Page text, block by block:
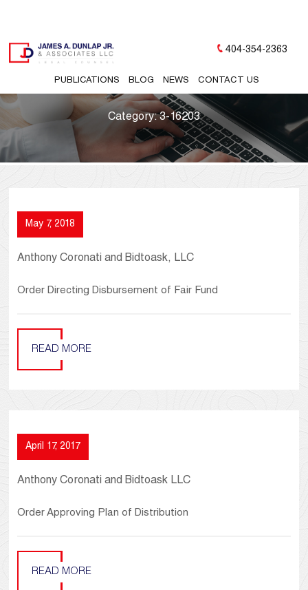
PUBLICATIONS BLOG NEWS CONTACT US
404-354-2363
Category:3-16203
May 7, 2018
Anthony Coronati and Bidtoask, LLC
Order Directing Disbursement of Fair Fund
READ MORE
April 17, 2017
Anthony Coronati and Bidtoask LLC
Order Approving Plan of Distribution
READ MORE